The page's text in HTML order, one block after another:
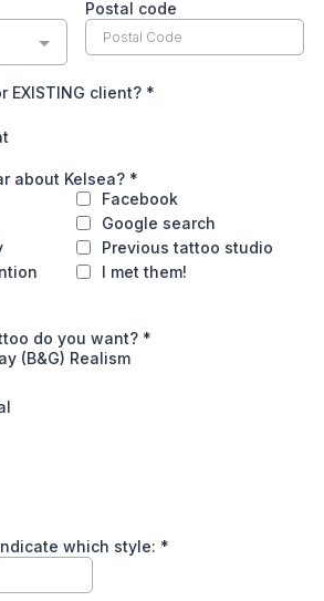
Postal code
EXISTING client? *
about Kelsea? *
Facebook
Google search
Previous tattoo studio
I met them!
do you want? *
(B&G) Realism
which style: *